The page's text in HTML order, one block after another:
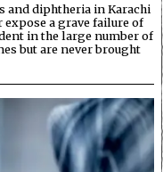
and diphtheria in Karachi
a grave failure of
in the large number of
but are never brought